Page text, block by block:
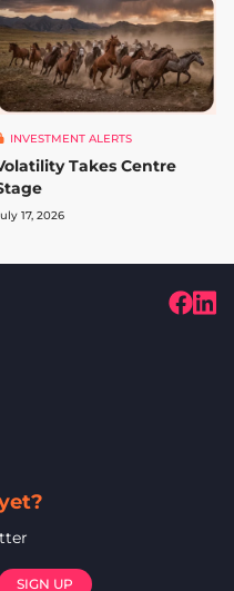
INVESTMENT ALERTS
Takes Centre
17, 2026